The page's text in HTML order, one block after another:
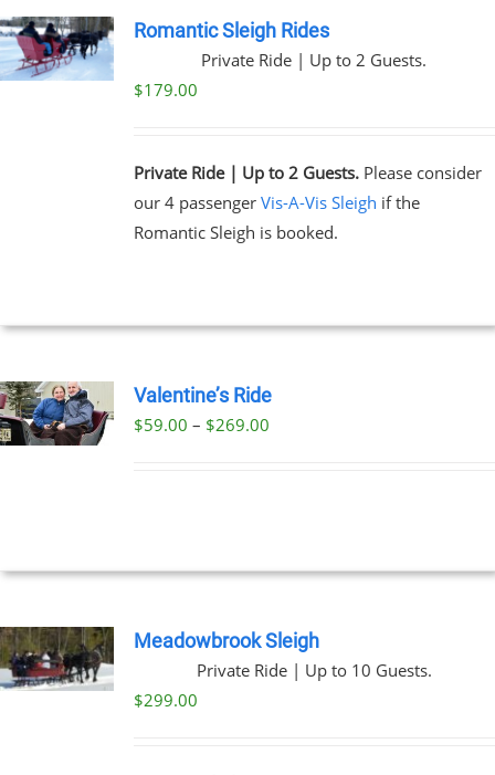
Romantic Sleigh Rides
Private Ride | Up to 2 Guests.
$179.00
Private Ride | Up to 2 Guests.Please consider
our 4 passenger Vis-A-Vis Sleigh if the
Romantic Sleigh is booked.
Valentine’s Ride
$59.00 – $269.00Price
Meadowbrook Sleigh
Private Ride | Up to 10 Guests.
$299.00